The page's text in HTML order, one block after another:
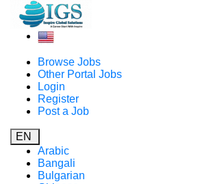
Browse Jobs
Other Portal Jobs
Login
Register
Post a Job
EN
Arabic
Bangali
Bulgarian